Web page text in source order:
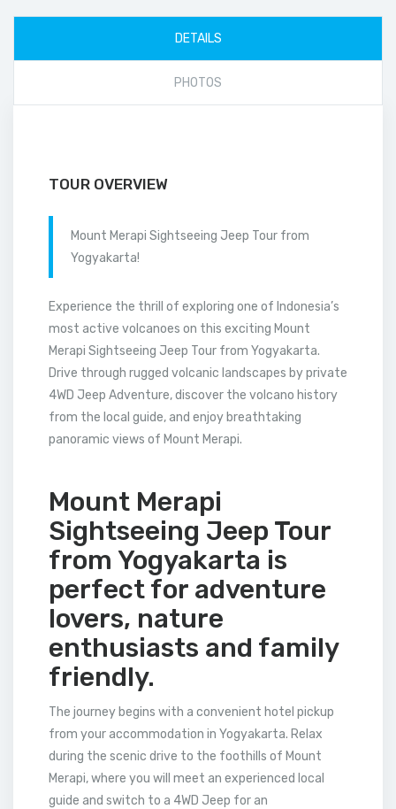
DETAILS
PHOTOS
TOUR OVERVIEW
Mount Merapi Sightseeing Jeep Tour from
Yogyakarta!
Experience the thrill of exploring one of Indonesia’s
most active volcanoes on this exciting Mount
Merapi Sightseeing Jeep Tour from Yogyakarta.
Drive through rugged volcanic landscapes by private
4WD Jeep Adventure, discover the volcano history
from the local guide, and enjoy breathtaking
panoramic views of Mount Merapi.
Mount Merapi
Sightseeing Jeep Tour
from Yogyakarta is
perfect for adventure
lovers, nature
enthusiasts and family
friendly.
The journey begins with a convenient hotel pickup
from your accommodation in Yogyakarta. Relax
during the scenic drive to the foothills of Mount
Merapi, where you will meet an experienced local
guide and switch to a 4WD Jeep for an